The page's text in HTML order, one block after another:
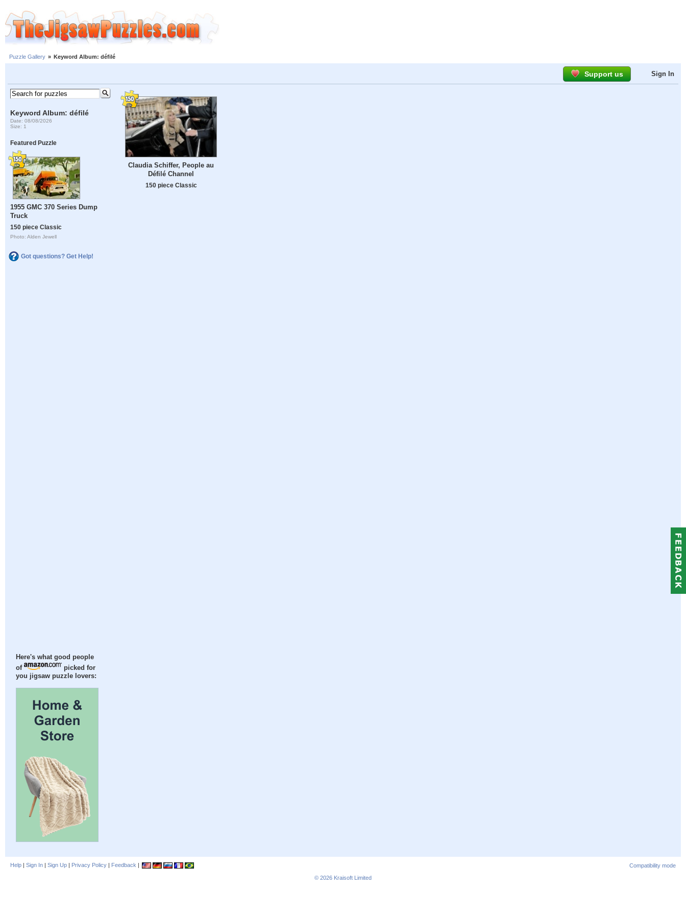
Puzzle Gallery » Keyword Album: défilé
Support us Sign In
Keyword Album: défilé
Date: 08/08/2026
Size: 1
Featured Puzzle
1955 GMC 370 Series Dump
Truck
150 piece Classic
Photo: Alden Jewell
Got questions? Get Help!
Here's what good people
of
picked for
you jigsaw puzzle lovers:
Claudia Schiffer, People au
Défilé Channel
150 piece Classic
Help | Sign In | Sign Up | Privacy Policy | Feedback |
Compatibility mode
© 2026 Kraisoft Limited